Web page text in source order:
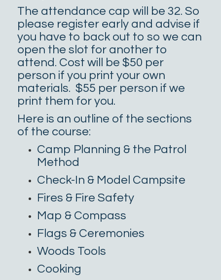
The attendance cap will be 32. So
please register early and advise if
you have to back out to so we can
open the slot for another to
attend. Cost will be $50 per
person if you print your own
materials. $55 per person if we
print them for you.
Here is an outline of the sections
of the course:
Camp Planning & the Patrol
Method
Check-In & Model Campsite
Fires & Fire Safety
Map & Compass
Flags & Ceremonies
Woods Tools
Cooking